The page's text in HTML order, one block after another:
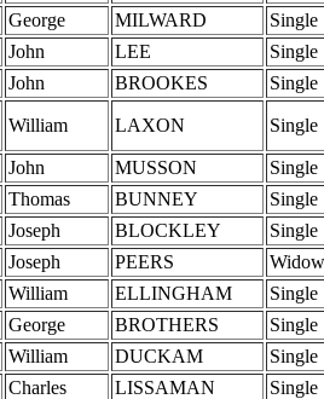
George MILWARD
Single
John LEE
Single
John BROOKES Single
William LAXON Single
John MUSSON
Single
Thomas BUNNEY
Single
Joseph BLOCKLEY
Single
Joseph PEERS
William ELLINGHAM
Single
George BROTHERS
Single
William DUCKAM
Single
Charles LISSAMAN
Single